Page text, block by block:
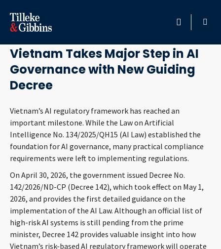
HOME
PROFESSIONALS
SERVICES
INSIGHTS
CAREERS
ABOUT
CONTACT
June 5, 2026
Vietnam Takes Major Step in AI
Governance with New Guiding
Decree
Vietnam’s AI regulatory framework has reached an
important milestone. While the Law on Artificial
Intelligence No. 134/2025/QH15 (AI Law) established the
foundation for AI governance, many practical compliance
requirements were left to implementing regulations.
On April 30, 2026, the government issued Decree No.
142/2026/ND-CP (Decree 142), which took effect on May 1,
2026, and provides the first detailed guidance on the
implementation of the AI Law. Although an official list of
high-risk AI systems is still pending from the prime
minister, Decree 142 provides valuable insight into how
Vietnam’s risk-based AI regulatory framework will operate